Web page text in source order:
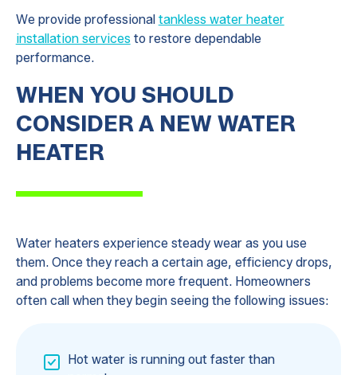
We provide professional tankless water heater
installation services to restore dependable
performance.
WHEN YOU SHOULD
CONSIDER A NEW WATER
HEATER
Water heaters experience steady wear as you use
them. Once they reach a certain age, efficiency drops,
and problems become more frequent. Homeowners
often call when they begin seeing the following issues:
Hot water is running out faster than